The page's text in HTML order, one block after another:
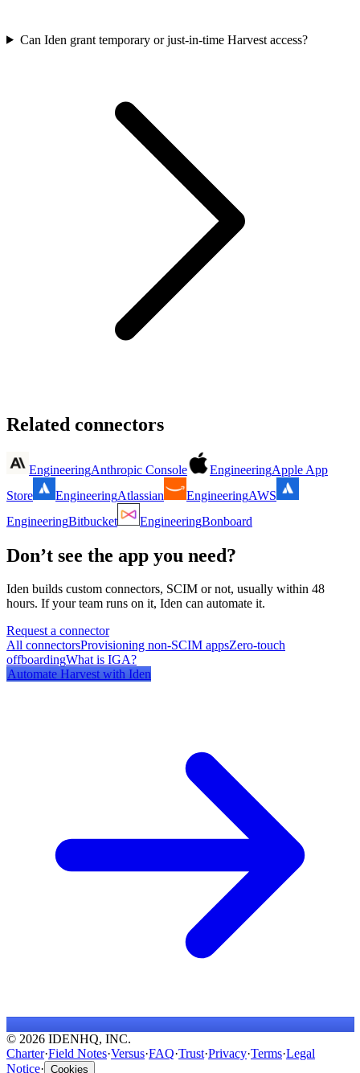
Can Iden grant temporary or just-in-time Harvest access?
Related connectors
EngineeringAnthropic Console EngineeringApple App
Store
EngineeringAtlassian EngineeringAWS
EngineeringBitbucket EngineeringBonboard
Don’t see the app you need?
Iden builds custom connectors, SCIM or not, usually within 48
hours. If your team runs on it, Iden can automate it.
Request a connector
All connectorsProvisioning non-SCIM appsZero-touch
offboardingWhat is IGA?
Automate Harvestwith Iden
© 2026 IDENHQ, INC.
Charter·Field Notes·Versus·FAQ·Trust·Privacy·Terms·Legal
Notice· Cookies